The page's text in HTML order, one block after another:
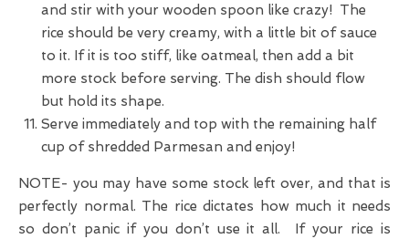
and stir with your wooden spoon like crazy! The
rice should be very creamy, with a little bit of sauce
to it. If it is too stiff, like oatmeal, then add a bit
more stock before serving. The dish should flow
but hold its shape.
Serve immediately and top with the remaining half
cup of shredded Parmesan and enjoy!
NOTE- you may have some stock left over, and that is
perfectly normal. The rice dictates how much it needs
so don’t panic if you don’t use it all. If your rice is